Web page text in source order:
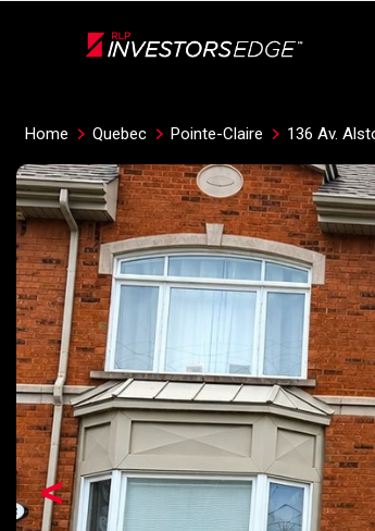
Home Quebec Pointe-Claire 136 Av.
<